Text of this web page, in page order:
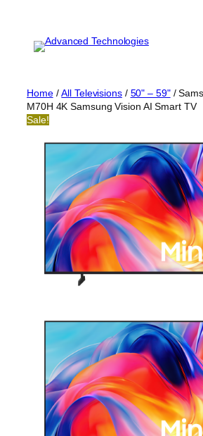
Home/All Televisions/ 50" – 59"/
M70H 4K Samsung Vision AI Smart TV
Sale!